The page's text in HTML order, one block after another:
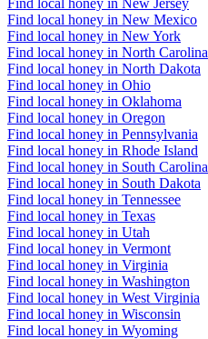
Find local honey in New Mexico
Find local honey in New York
Find local honey in North Carolina
Find local honey in North Dakota
Find local honey in Ohio
Find local honey in Oklahoma
Find local honey in Oregon
Find local honey in Pennsylvania
Find local honey in Rhode Island
Find local honey in South Carolina
Find local honey in South Dakota
Find local honey in Tennessee
Find local honey in Texas
Find local honey in Utah
Find local honey in Vermont
Find local honey in Virginia
Find local honey in Washington
Find local honey in West Virginia
Find local honey in Wisconsin
Find local honey in Wyoming